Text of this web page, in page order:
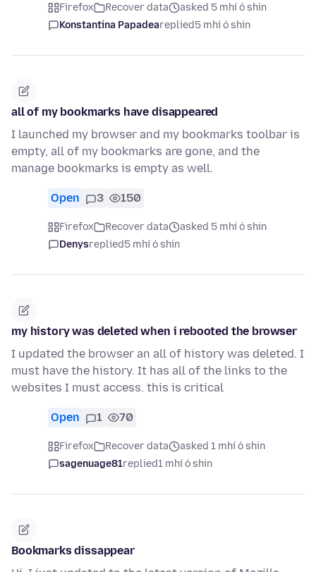
Firefox Recover data
asked 5 mhí ó shin
Konstantina Papadeareplied5 mhí ó shin
all of my bookmarks have disappeared
I launched my browser and my bookmarks toolbar is
empty, all of my bookmarks are gone, and the
manage bookmarks is empty as well.
Open 3 150
Firefox Recover data
asked 5 mhí ó shin
Denysreplied5 mhí ó shin
my history was deleted when i rebooted the browser
I updated the browser an all of history was deleted. I
must have the history. It has all of the links to the
websites I must access. this is critical
Open 1 70
Firefox Recover data
asked 1 mhí ó shin
sagenuage81replied1 mhí ó shin
Bookmarks dissappear